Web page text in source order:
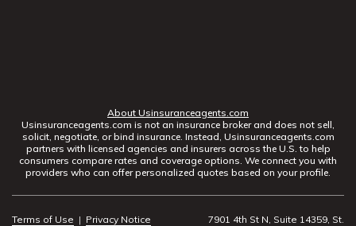
About Usinsuranceagents.com
Usinsuranceagents.com is not an insurance broker and does not sell,
solicit, negotiate, or bind insurance. Instead, Usinsuranceagents.com
partners with licensed agencies and insurers across the U.S. to help
consumers compare rates and coverage options. We connect you with
providers who can offer personalized quotes based on your profile.
Terms of Use | Privacy Notice 7901 4th St N, Suite 14359, St.